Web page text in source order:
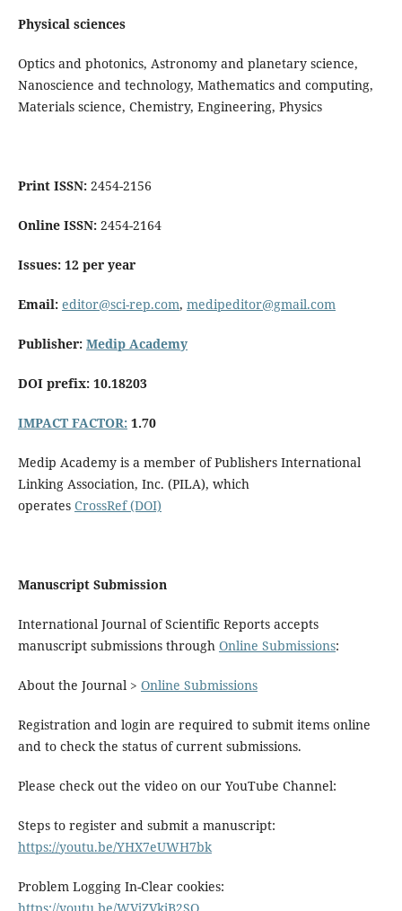
Physical sciences
Optics and photonics, Astronomy and planetary science,
Nanoscience and technology, Mathematics and computing,
Materials science, Chemistry, Engineering, Physics
Print ISSN:2454-2156
Online ISSN:2454-2164
Issues: 12 per year
Email: editor@sci-rep.com, medipeditor@gmail.com
Publisher: Medip Academy
DOI prefix: 10.18203
IMPACT FACTOR:1.70
Medip Academy is a member of Publishers International
Linking Association, Inc. (PILA), which
operates CrossRef (DOI)
Manuscript Submission
International Journal of Scientific Reports accepts
manuscript submissions through Online Submissions:
About the Journal > Online Submissions
Registration and login are required to submit items online
and to check the status of current submissions.
Please check out the video on our YouTube Channel:
Steps to register and submit a manuscript:
https://youtu.be/YHX7eUWH7bk
Problem Logging In-Clear cookies: